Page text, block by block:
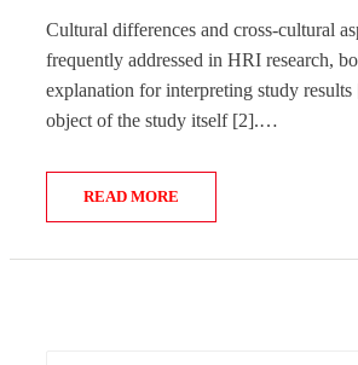
Cultural differences and cross-cultural
frequently addressed in HRI research,
explanation for interpreting study results
object of the study itself [2].…
READ MORE